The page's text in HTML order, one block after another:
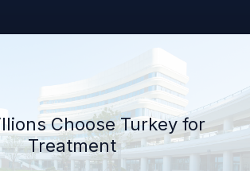
Choose Turkey for
Treatment